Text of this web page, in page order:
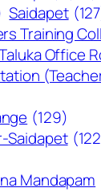
Saidapet
Training
Office
(129)
Saidapet
Mandapam